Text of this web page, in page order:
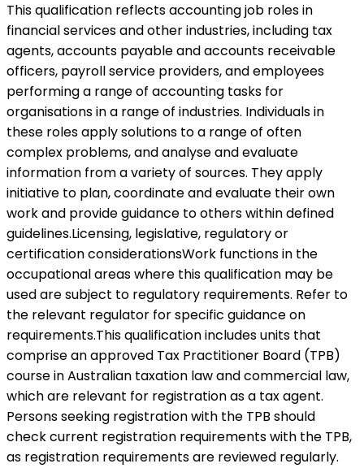
This qualification reflects accounting job roles in
financial services and other industries, including tax
agents, accounts payable and accounts receivable
officers, payroll service providers, and employees
performing a range of accounting tasks for
organisations in a range of industries. Individuals in
these roles apply solutions to a range of often
complex problems, and analyse and evaluate
information from a variety of sources. They apply
initiative to plan, coordinate and evaluate their own
work and provide guidance to others within defined
guidelines.Licensing, legislative, regulatory or
certification considerationsWork functions in the
occupational areas where this qualification may be
used are subject to regulatory requirements. Refer to
the relevant regulator for specific guidance on
requirements.This qualification includes units that
comprise an approved Tax Practitioner Board (TPB)
course in Australian taxation law and commercial law,
which are relevant for registration as a tax agent.
Persons seeking registration with the TPB should
check current registration requirements with the TPB,
as registration requirements are reviewed regularly.